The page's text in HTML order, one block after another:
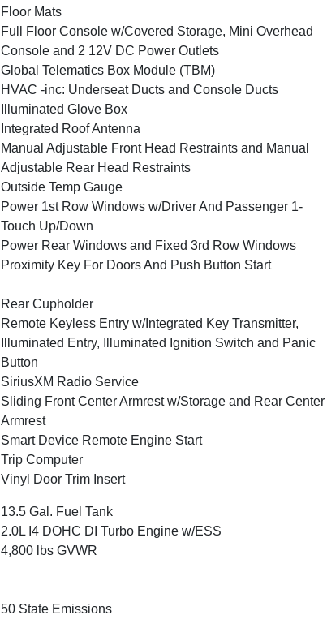
Floor Mats
Full Floor Console w/Covered Storage, Mini Overhead
Console and 2 12V DC Power Outlets
Global Telematics Box Module (TBM)
HVAC -inc: Underseat Ducts and Console Ducts
Illuminated Glove Box
Integrated Roof Antenna
Manual Adjustable Front Head Restraints and Manual
Adjustable Rear Head Restraints
Outside Temp Gauge
Power 1st Row Windows w/Driver And Passenger 1-
Touch Up/Down
Power Rear Windows and Fixed 3rd Row Windows
Proximity Key For Doors And Push Button Start
Rear Cupholder
Remote Keyless Entry w/Integrated Key Transmitter,
Illuminated Entry, Illuminated Ignition Switch and Panic
Button
SiriusXM Radio Service
Sliding Front Center Armrest w/Storage and Rear Center
Armrest
Smart Device Remote Engine Start
Trip Computer
Vinyl Door Trim Insert
13.5 Gal. Fuel Tank
2.0L I4 DOHC DI Turbo Engine w/ESS
4,800 lbs GVWR
50 State Emissions